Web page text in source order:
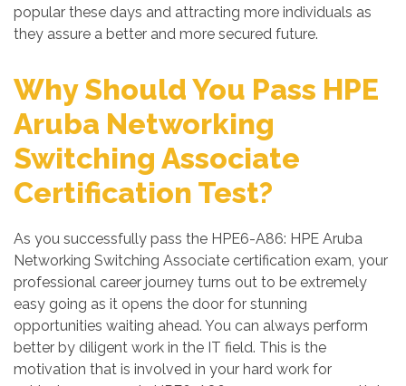
popular these days and attracting more individuals as
they assure a better and more secured future.
Why Should You Pass HPE
Aruba Networking
Switching Associate
Certification Test?
As you successfully pass the HPE6-A86: HPE Aruba
Networking Switching Associate certification exam, your
professional career journey turns out to be extremely
easy going as it opens the door for stunning
opportunities waiting ahead. You can always perform
better by diligent work in the IT field. This is the
motivation that is involved in your hard work for